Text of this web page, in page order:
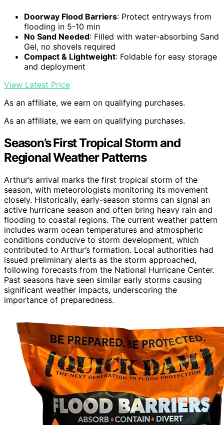
Doorway Flood Barriers: Protect entryways from
flooding in 5-10 min
No Sand Needed: Filled with water-absorbing Sand
Gel, no shovels required
Compact & Lightweight: Foldable for easy storage
and deployment
View Latest Price
As an affiliate, we earn on qualifying purchases.
As an affiliate, we earn on qualifying purchases.
Season’s First Tropical Storm and
Regional Weather Patterns
Arthur’s arrival marks the first tropical storm of the
season, with meteorologists monitoring its movement
closely. Historically, early-season storms can signal an
active hurricane season and often bring heavy rain and
flooding to coastal regions. The current weather pattern
includes warm ocean temperatures and atmospheric
conditions conducive to storm development, which
contributed to Arthur’s formation. Local authorities had
issued preliminary alerts as the storm approached,
following forecasts from the National Hurricane Center.
Past seasons have seen similar early storms causing
significant weather impacts, underscoring the
importance of preparedness.